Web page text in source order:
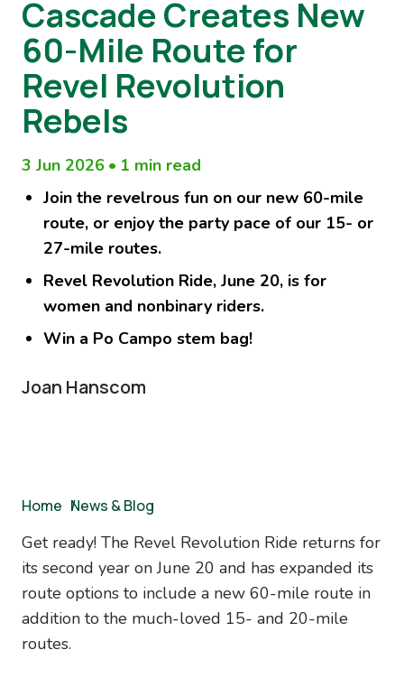
Cascade Creates New
60-Mile Route for
Revel Revolution
Rebels
3 Jun 2026 • 1 min read
Join the revelrous fun on our new 60-mile
route, or enjoy the party pace of our 15- or
27-mile routes.
Revel Revolution Ride, June 20, is for
women and nonbinary riders.
Win a Po Campo stem bag!
Joan Hanscom
Home /
News & Blog
Get ready! The Revel Revolution Ride returns for
its second year on June 20 and has expanded its
route options to include a new 60-mile route in
addition to the much-loved 15- and 20-mile
routes.